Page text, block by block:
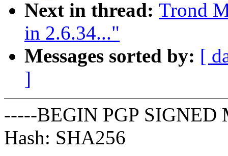
Next in thread: Trond
in 2.6.34..."
Messages sorted by: [
]
-----BEGIN PGP SIGNED
Hash: SHA256